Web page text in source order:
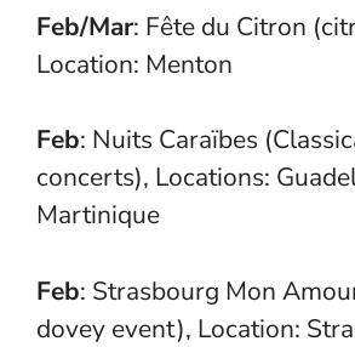
Feb/Mar: Fête du Citron
Location: Menton
Feb: Nuits Caraïbes
concerts), Locations:
Martinique
Feb: Strasbourg Mon
dovey event), Location: